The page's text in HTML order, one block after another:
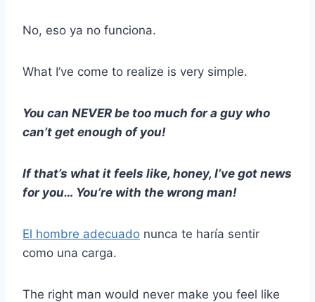
No, eso ya no funciona.
What I’ve come to realize is very simple.
You can NEVER be too much for a guy who
can’t get enough of you!
If that’s what it feels like, honey, I’ve got news
for you… You’re with the wrong man!
El hombre adecuado nunca te haría sentir
como una carga.
The right man would never make you feel like